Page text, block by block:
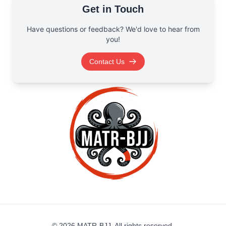
Get in Touch
Have questions or feedback? We'd love to hear from
you!
Contact Us